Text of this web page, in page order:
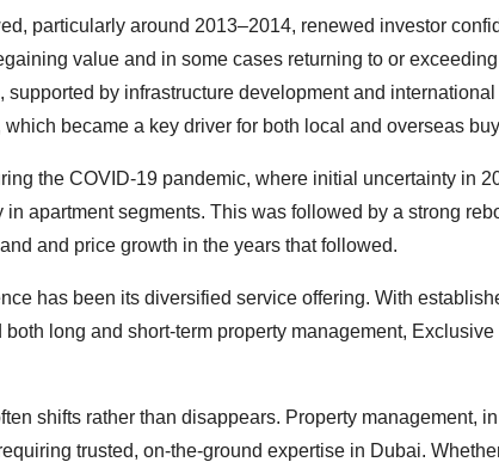
particularly around 2013–2014, renewed investor
value and in some cases returning to or
by infrastructure development and
which became a key driver for both local and overseas
the COVID-19 pandemic, where initial uncertainty in
apartment segments. This was followed by a strong
and price growth in the years that followed.
has been its diversified service offering. With
long and short-term property management,
shifts rather than disappears. Property management,
trusted, on-the-ground expertise in Dubai.